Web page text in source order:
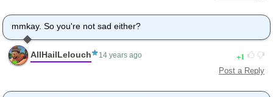
mmkay. So you're not sad either?
AllHailLelouch 14 years ago 1
Post a Reply